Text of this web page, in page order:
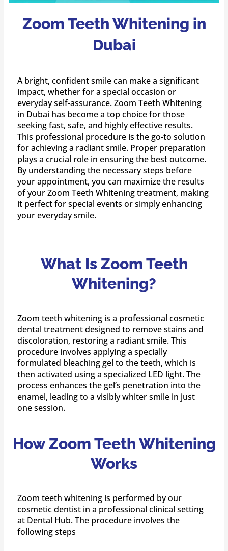
Zoom Teeth Whitening in
Dubai
A bright, confident smile can make a significant
impact, whether for a special occasion or
everyday self-assurance. Zoom Teeth Whitening
in Dubai has become a top choice for those
seeking fast, safe, and highly effective results.
This professional procedure is the go-to solution
for achieving a radiant smile. Proper preparation
plays a crucial role in ensuring the best outcome.
By understanding the necessary steps before
your appointment, you can maximize the results
of your Zoom Teeth Whitening treatment, making
it perfect for special events or simply enhancing
your everyday smile.
What Is Zoom Teeth
Whitening?
Zoom teeth whitening is a professional cosmetic
dental treatment designed to remove stains and
discoloration, restoring a radiant smile. This
procedure involves applying a specially
formulated bleaching gel to the teeth, which is
then activated using a specialized LED light. The
process enhances the gel’s penetration into the
enamel, leading to a visibly whiter smile in just
one session.
How Zoom Teeth Whitening
Works
Zoom teeth whitening is performed by our
cosmetic dentist in a professional clinical setting
at Dental Hub. The procedure involves the
following steps